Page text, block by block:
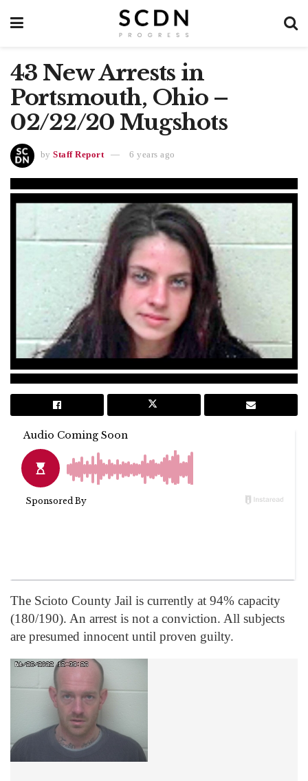
43 New Arrests in
Portsmouth, Ohio –
02/22/20 Mugshots
by Staff Report 6 years ago
The Scioto County Jail is currently at 94% capacity
(180/190). An arrest is not a conviction. All subjects
are presumed innocent until proven guilty.